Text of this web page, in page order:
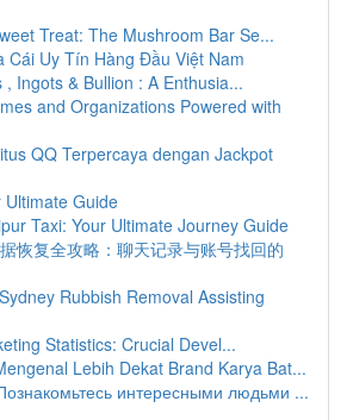
Treat: The Mushroom Bar Se...
Cái Uy Tín Hàng Đầu Việt Nam
, Ingots & Bullion : A Enthusia...
and Organizations Powered with
QQ Terpercaya dengan Jackpot
Ultimate Guide
Taxi: Your Ultimate Journey Guide
恢复全攻略：聊天记录与账号找回的
Rubbish Removal Assisting
Statistics: Crucial Devel...
Lebih Dekat Brand Karya Bat...
интересными людьми ...